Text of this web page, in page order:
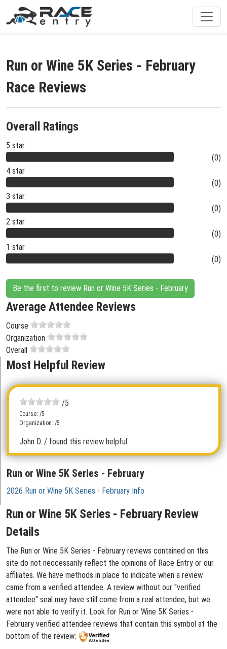
Run or Wine 5K Series - February
Race Reviews
Overall Ratings
5 star
(0)
4 star
(0)
3 star
(0)
2 star
(0)
1 star
(0)
Be the first to review Run or Wine 5K Series - February
Average Attendee Reviews
Course
Organization
Overall
Most Helpful Review
/5
Course: /5
Organization: /5
John D. / found this review helpful.
Run or Wine 5K Series - February
2026 Run or Wine 5K Series - February Info
Run or Wine 5K Series - February Review
Details
The Run or Wine 5K Series - February reviews contained on this
site do not neccessarily reflect the opinions of Race Entry or our
affiliates. We have methods in place to indicate when a review
came from a verified attendee. A review without our "verified
attendee" seal may have still come from a real attendee, but we
were not able to verify it. Look for Run or Wine 5K Series -
February verified attendee reviews that contain this symbol at the
bottom of the review: